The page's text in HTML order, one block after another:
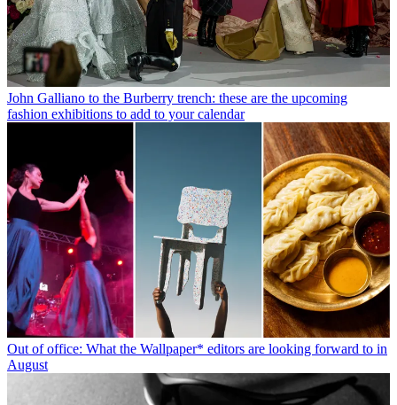
John Galliano to the Burberry trench: these are the upcoming
fashion exhibitions to add to your calendar
Out of office: What the Wallpaper* editors are looking forward to in
August